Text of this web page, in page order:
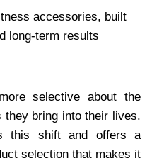
accessories, built
long-term results
selective about the
they bring into their lives.
this shift and offers a
selection that makes it